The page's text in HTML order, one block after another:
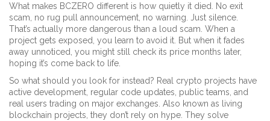
What makes BCZERO different is how quietly it died. No exit
scam, no rug pull announcement, no warning. Just silence.
That’s actually more dangerous than a loud scam. When a
project gets exposed, you learn to avoid it. But when it fades
away unnoticed, you might still check its price months later,
hoping it’s come back to life.
So what should you look for instead? Real crypto projects have
active development regular code updates, public teams, and
real users trading on major exchanges . Also known as
living
blockchain projects , they don’t rely on hype. They solve